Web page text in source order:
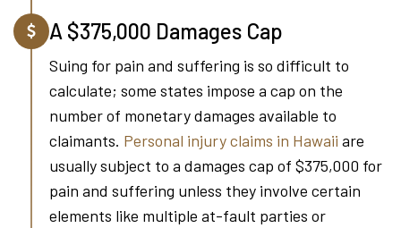
A $375,000 Damages Cap
Suing for pain and suffering is so difficult to
calculate; some states impose a cap on the
number of monetary damages available to
claimants. Personal injury claims in Hawaii are
usually subject to a damages cap of $375,000 for
pain and suffering unless they involve certain
elements like multiple at-fault parties or